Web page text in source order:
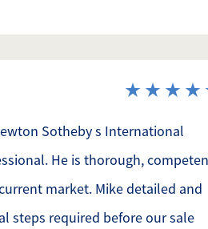
Sotheby s International
He is thorough,
market. Mike detailed and
steps required before our sale